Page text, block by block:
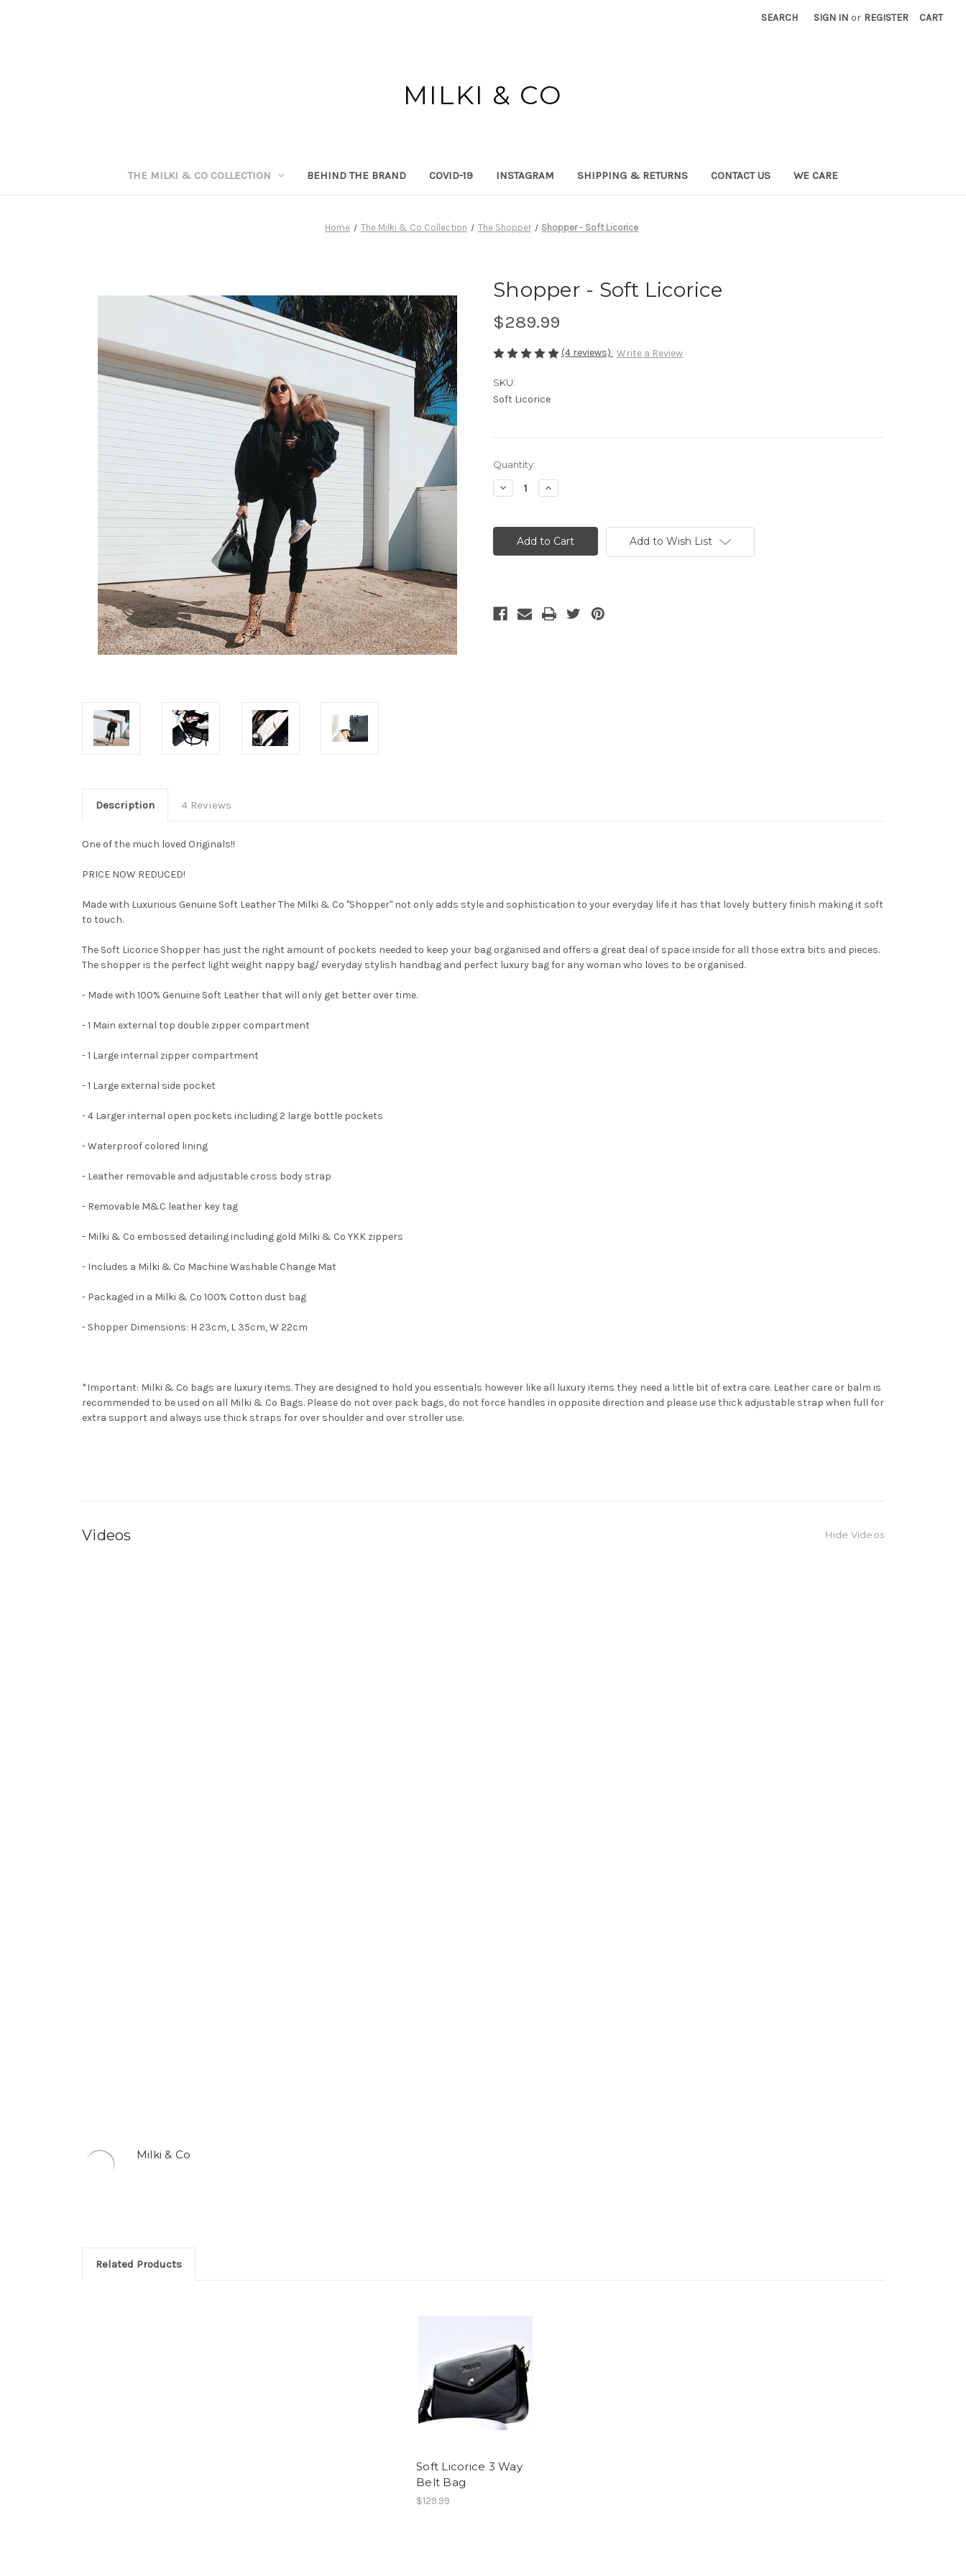
SEARCH SIGN IN or REGISTER CART
MILKI & CO
THE MILKI & CO COLLECTION BEHIND THE BRAND COVID-19 INSTAGRAM SHIPPING & RETURNS CONTACT US WE CARE
Home The Milki & Co Collection The Shopper Shopper - Soft Licorice
Shopper - Soft Licorice
$289.99
(4 reviews) Write a Review
SKU:
Soft Licorice
Current
Stock:
Quantity:
Decrease
Quantity
-
Licorice
Increase
Quantity
-
Soft
Licorice Add to Wish List
Description 4 Reviews
One of the much loved Originals!!
PRICE NOW REDUCED!
Made with Luxurious Genuine Soft Leather The Milki & Co "Shopper" not only adds style and sophistication to your everyday life it has that lovely buttery finish making it soft
to touch.
The Soft Licorice Shopper has just the right amount of pockets needed to keep your bag organised and offers a great deal of space inside for all those extra bits and pieces.
The shopper is the perfect light weight nappy bag/ everyday stylish handbag and perfect luxury bag for any woman who loves to be organised.
- Made with 100% Genuine Soft Leather that will only get better over time.
- 1 Main external top double zipper compartment
- 1 Large internal zipper compartment
- 1 Large external side pocket
- 4 Larger internal open pockets including 2 large bottle pockets
- Waterproof colored lining
- Leather removable and adjustable cross body strap
- Removable M&C leather key tag
- Milki & Co embossed detailing including gold Milki & Co YKK zippers
- Includes a Milki & Co Machine Washable Change Mat
- Packaged in a Milki & Co 100% Cotton dust bag
- Shopper Dimensions: H 23cm, L 35cm, W 22cm
*Important: Milki & Co bags are luxury items. They are designed to hold you essentials however like all luxury items they need a little bit of extra care. Leather care or balm is
recommended to be used on all Milki & Co Bags. Please do not over pack bags, do not force handles in opposite direction and please use thick adjustable strap when full for
extra support and always use thick straps for over shoulder and over stroller use.
Videos Hide Videos
Milki & Co
Related Products
Soft Licorice 3 Way
Belt Bag
$129.99